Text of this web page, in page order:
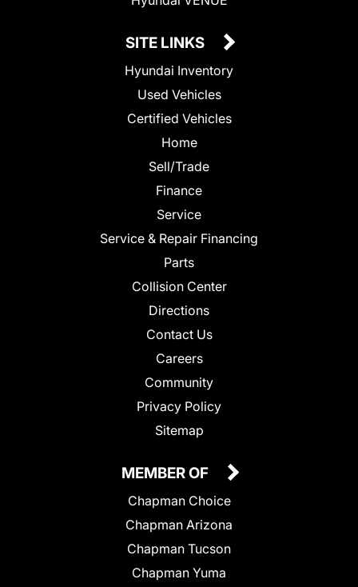
SITE LINKS
Hyundai Inventory
Used Vehicles
Certified Vehicles
Home
Sell/Trade
Finance
Service
Service & Repair Financing
Parts
Collision Center
Directions
Contact Us
Careers
Community
Privacy Policy
Sitemap
MEMBER OF
Chapman Choice
Chapman Arizona
Chapman Tucson
Chapman Yuma